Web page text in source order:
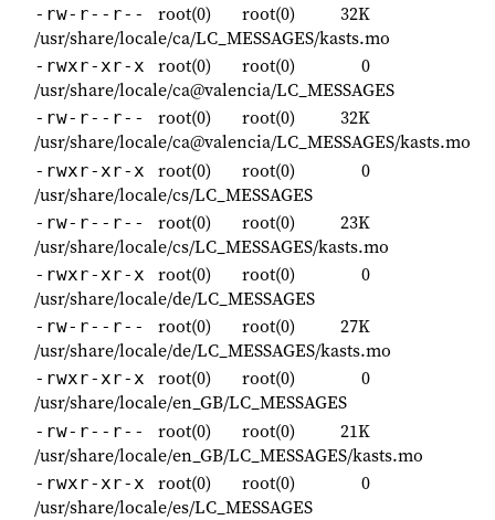
-rw-r--r-- root(0) root(0)
32K
/usr/share/locale/ca/LC_MESSAGES/kasts.mo
-rwxr-xr-x root(0) root(0)
0
/usr/share/locale/ca@valencia/LC_MESSAGES
-rw-r--r-- root(0) root(0)
32K
/usr/share/locale/ca@valencia/LC_MESSAGES/kasts.mo
-rwxr-xr-x root(0) root(0)
0
/usr/share/locale/cs/LC_MESSAGES
-rw-r--r-- root(0) root(0)
23K
/usr/share/locale/cs/LC_MESSAGES/kasts.mo
-rwxr-xr-x root(0) root(0)
0
/usr/share/locale/de/LC_MESSAGES
-rw-r--r-- root(0) root(0)
27K
/usr/share/locale/de/LC_MESSAGES/kasts.mo
-rwxr-xr-x root(0) root(0)
0
/usr/share/locale/en_GB/LC_MESSAGES
-rw-r--r-- root(0) root(0)
21K
/usr/share/locale/en_GB/LC_MESSAGES/kasts.mo
-rwxr-xr-x root(0) root(0)
0
/usr/share/locale/es/LC_MESSAGES